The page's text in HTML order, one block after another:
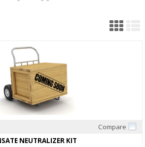
Compare
NEUTRALIZER KIT